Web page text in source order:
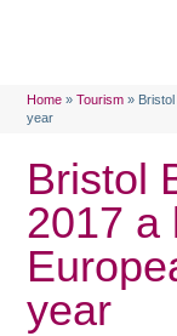
Home »Tourism »
year
Bristol
2017 a
year